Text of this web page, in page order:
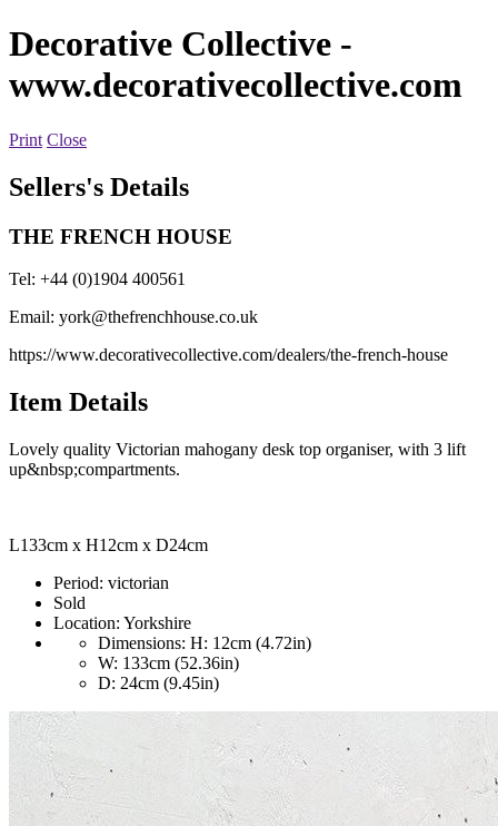
Decorative Collective -
www.decorativecollective.com
Print Close
Sellers's Details
THE FRENCH HOUSE
Tel: +44 (0)1904 400561
Email: york@thefrenchhouse.co.uk
https://www.decorativecollective.com/dealers/the-french-house
Item Details
Lovely quality Victorian mahogany desk top organiser, with 3 lift
up&nbsp;compartments.
L133cm x H12cm x D24cm
Period: victorian
Sold
Location: Yorkshire
Dimensions: H: 12cm (4.72in)
W: 133cm (52.36in)
D: 24cm (9.45in)